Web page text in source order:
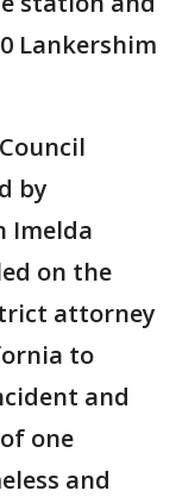
Lankershim
by
Imelda
on the
attorney
to
and
one
and